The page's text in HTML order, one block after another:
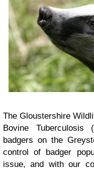
The Gloustershire
Bovine Tuberculosis
badgers on the
control of badger
issue, and with our